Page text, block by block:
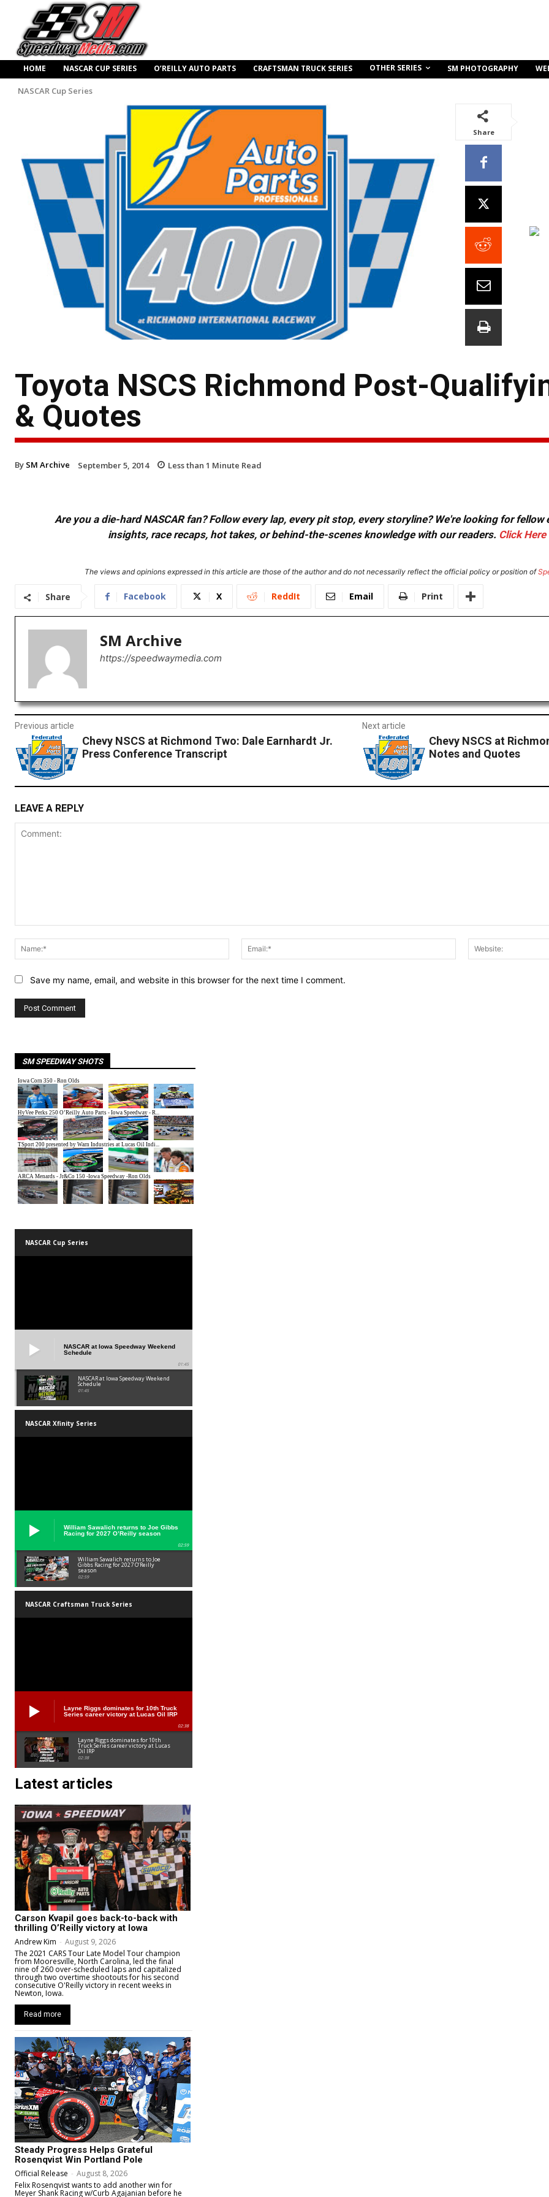
HOME NASCAR CUP SERIES O’REILLY AUTO PARTS CRAFTSMAN TRUCK SERIES OTHER SERIES SM PHOTOGRAPHY
NASCAR Cup Series
Share
Toyota NSCS Richmond Post-
& Quotes
By SM Archive September 5, 2014 Less than 1 Minute Read
Are you a die-hard NASCAR fan? Follow every lap, every pit stop, every storyline? We're looking for
insights, race recaps, hot takes, or behind-the-scenes knowledge with our readers. Click Here
The views and opinions expressed in this article are those of the author and do not necessarily reflect the official policy or position of
Share Facebook X ReddIt Email Print
SM Archive
https://speedwaymedia.com
Previous article
Chevy NSCS at Richmond Two: Dale Earnhardt Jr.
Press Conference Transcript
Next article
Chevy NSCS at
Notes and Quotes
LEAVE A REPLY
Name:*
Email:*
Save my name, email, and website in this browser for the next time I comment.
SM SPEEDWAY SHOTS
NASCAR Cup Series
NASCAR at Iowa Speedway Weekend
Schedule
01:45
NASCAR at Iowa Speedway Weekend
Schedule
01:45
NASCAR Xfinity Series
William Sawalich returns to Joe Gibbs
Racing for 2027 O’Reilly season
02:59
William Sawalich returns to Joe
Gibbs Racing for 2027 O’Reilly
season
02:59
NASCAR Craftsman Truck Series
Layne Riggs dominates for 10th Truck
Series career victory at Lucas Oil IRP
02:38
Layne Riggs dominates for 10th
Truck Series career victory at Lucas
Oil IRP
02:38
Latest articles
Carson Kvapil goes back-to-back with
thrilling O’Reilly victory at Iowa
Andrew Kim - August 9, 2026
The 2021 CARS Tour Late Model Tour champion
from Mooresville, North Carolina, led the final
nine of 260 over-scheduled laps and capitalized
through two overtime shootouts for his second
consecutive O'Reilly victory in recent weeks in
Newton, Iowa.
Read more
Steady Progress Helps Grateful
Rosenqvist Win Portland Pole
Official Release - August 8, 2026
Felix Rosenqvist wants to add another win for
Meyer Shank Racing w/Curb Agajanian before he